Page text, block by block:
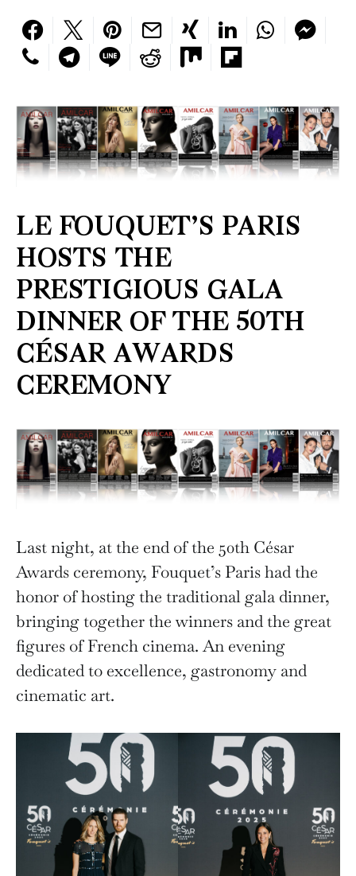
LE FOUQUET’S PARIS
HOSTS THE
PRESTIGIOUS GALA
DINNER OF THE 50TH
CÉSAR AWARDS
CEREMONY
Last night, at the end of the 50th César
Awards ceremony, Fouquet’s Paris had the
honor of hosting the traditional gala dinner,
bringing together the winners and the great
figures of French cinema. An evening
dedicated to excellence, gastronomy and
cinematic art.